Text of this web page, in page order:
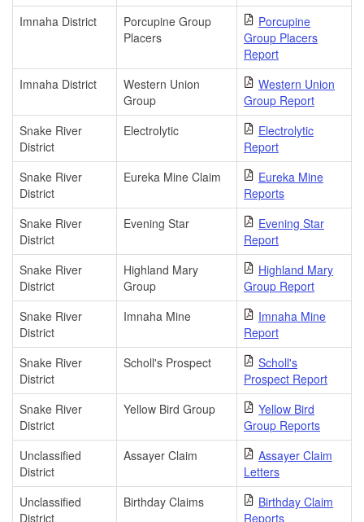
Imnaha District
Porcupine Group
Placers
Porcupine
Group Placers
Report
Imnaha District
Western Union
Group
Western Union
Group Report
Snake River
District
Electrolytic
Electrolytic
Report
Snake River
District
Eureka Mine Claim
Eureka Mine
Reports
Snake River
District
Evening Star
Evening Star
Report
Snake River
District
Highland Mary
Group
Highland Mary
Group Report
Snake River
District
Imnaha Mine
Imnaha Mine
Report
Snake River
District
Scholl's Prospect
Scholl's
Prospect Report
Snake River
District
Yellow Bird Group
Yellow Bird
Group Reports
Unclassified
District
Assayer Claim
Assayer Claim
Letters
Unclassified
District
Birthday Claims
Birthday Claim
Reports